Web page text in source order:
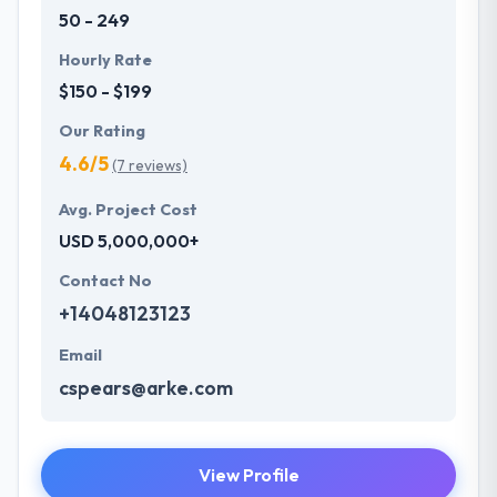
50 - 249
Hourly Rate
$150 - $199
Our Rating
4.6/5(7 reviews)
Avg. Project Cost
USD 5,000,000+
Contact No
+14048123123
Email
cspears@arke.com
View Profile